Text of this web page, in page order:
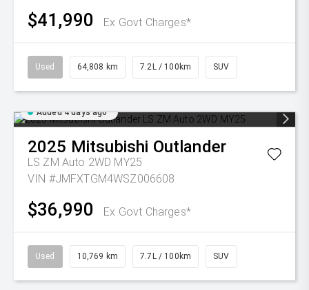
$41,990 Ex Govt Charges*
Used 64,808 km 7.2L / 100km SUV
Added 4 days ago
2025 Mitsubishi Outlander
LS ZM Auto 2WD MY25
VIN #JMFXTGM4WSZ006608
$36,990 Ex Govt Charges*
Used 10,769 km 7.7L / 100km SUV